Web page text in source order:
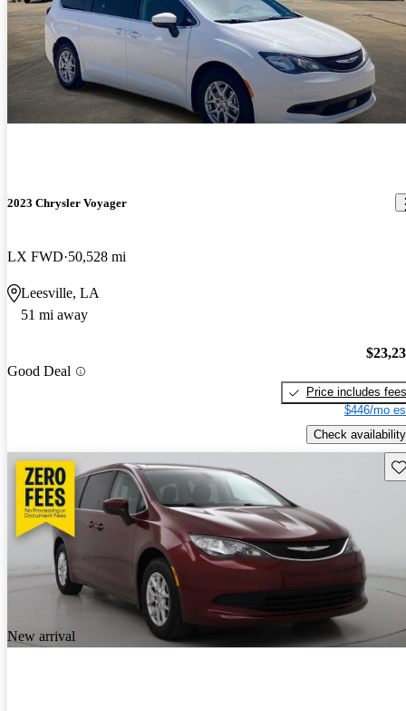
2023 Chrysler Voyager
LX FWD 50,528 mi
Leesville, LA
51 mi away
Good Deal
Price includes fees
$446/mo
Check availability
New arrival